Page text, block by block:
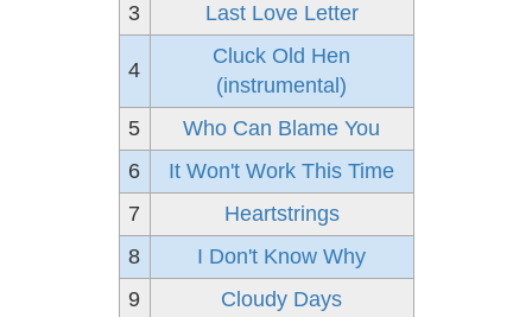
3
Last Love Letter
4
Cluck Old Hen
(instrumental)
5
Who Can Blame You
6
It Won't Work This Time
7
Heartstrings
8
I Don't Know Why
9
Cloudy Days